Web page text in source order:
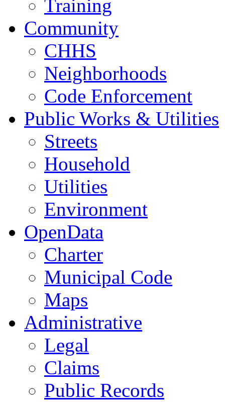
Training
Community
CHHS
Neighborhoods
Code Enforcement
Public Works & Utilities
Streets
Household
Utilities
Environment
OpenData
Charter
Municipal Code
Maps
Administrative
Legal
Claims
Public Records